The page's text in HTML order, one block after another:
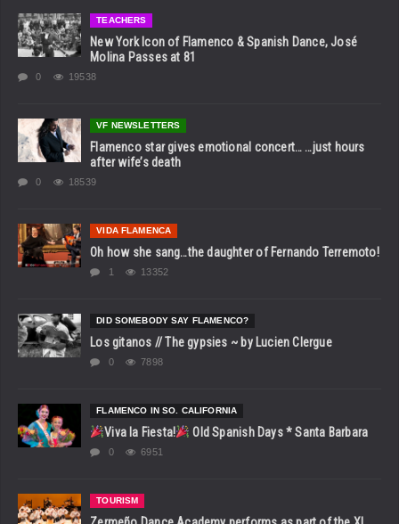
TEACHERS
New York Icon of Flamenco & Spanish Dance, José
Molina Passes at 81
0 19538
VF NEWSLETTERS
Flamenco star gives emotional concert… …just hours
after wife’s death
0 18539
VIDA FLAMENCA
Oh how she sang…the daughter of Fernando Terremoto!
1 13352
DID SOMEBODY SAY FLAMENCO?
Los gitanos // The gypsies ~ by Lucien Clergue
0 7898
FLAMENCO IN SO. CALIFORNIA
Viva la Fiesta! Old Spanish Days * Santa Barbara
0 6951
TOURISM